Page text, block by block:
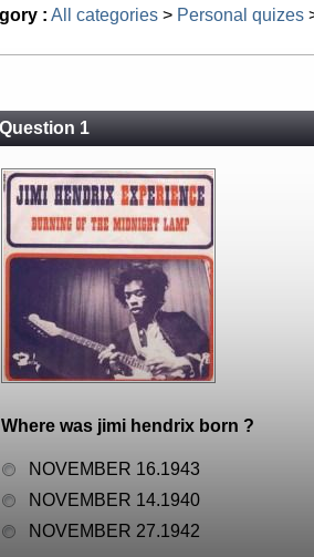
: All categories > Personal quizes
Question 1
Where was jimi hendrix born ?
NOVEMBER 16.1943
NOVEMBER 14.1940
NOVEMBER 27.1942